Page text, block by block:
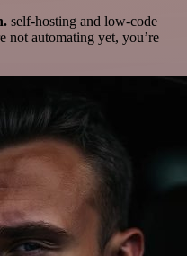
self-hosting and low-code
not automating yet, you’re